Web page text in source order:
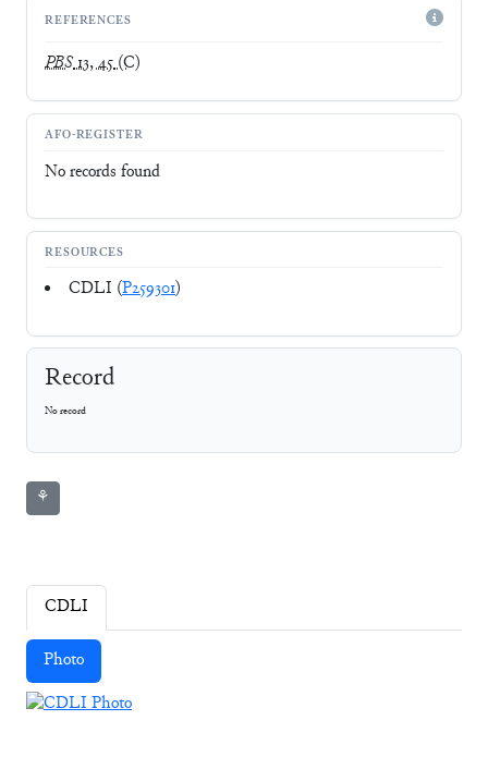
REFERENCES
PBS13, 45(C)
AFO-REGISTER
No records found
RESOURCES
CDLI (P259301)
Record
No record
⚘
CDLI
Photo